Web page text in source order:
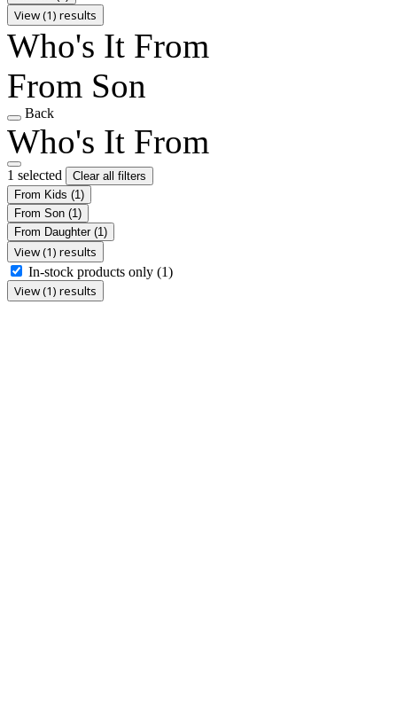
View (1) results
Who's It From
From Son
Back
Who's It From
1 selected
Clear all filters
From Kids (1)
From Son (1)
From Daughter (1)
View (1) results
In-stock products only (1)
View (1) results